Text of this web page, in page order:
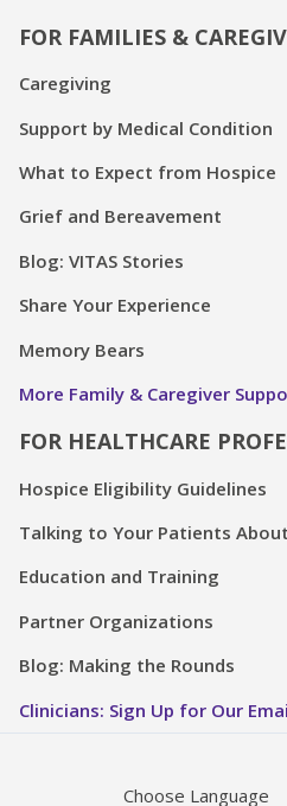
FOR FAMILIES &
Caregiving
Support by Medical Condition
What to Expect from Hospice
Grief and Bereavement
Blog: VITAS Stories
Share Your Experience
Memory Bears
More Family & Caregiver
FOR HEALTHCARE
Hospice Eligibility Guidelines
Talking to Your Patients
Education and Training
Partner Organizations
Blog: Making the Rounds
Clinicians: Sign Up for Our
Choose Language